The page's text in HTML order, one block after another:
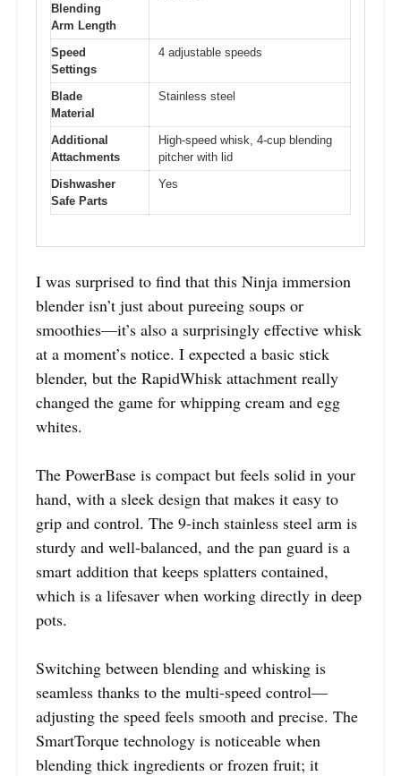
Blending
Arm Length
Speed
Settings
4 adjustable speeds
Blade
Material
Stainless steel
Additional
Attachments
High-speed whisk, 4-cup blending
pitcher with lid
Dishwasher
Safe Parts
Yes
I was surprised to find that this Ninja immersion
blender isn’t just about pureeing soups or
smoothies—it’s also a surprisingly effective whisk
at a moment’s notice. I expected a basic stick
blender, but the RapidWhisk attachment really
changed the game for whipping cream and egg
whites.
The PowerBase is compact but feels solid in your
hand, with a sleek design that makes it easy to
grip and control. The 9-inch stainless steel arm is
sturdy and well-balanced, and the pan guard is a
smart addition that keeps splatters contained,
which is a lifesaver when working directly in deep
pots.
Switching between blending and whisking is
seamless thanks to the multi-speed control—
adjusting the speed feels smooth and precise. The
SmartTorque technology is noticeable when
blending thick ingredients or frozen fruit; it